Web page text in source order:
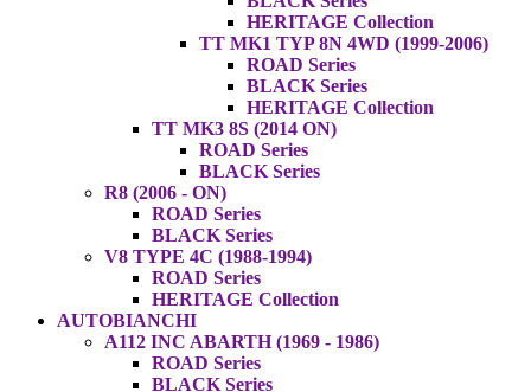
HERITAGE Collection
TT MK1 TYP 8N 4WD (1999-2006)
ROAD Series
BLACK Series
HERITAGE Collection
TT MK3 8S (2014 ON)
ROAD Series
BLACK Series
R8 (2006 - ON)
ROAD Series
BLACK Series
V8 TYPE 4C (1988-1994)
ROAD Series
HERITAGE Collection
AUTOBIANCHI
A112 INC ABARTH (1969 - 1986)
ROAD Series
BLACK Series